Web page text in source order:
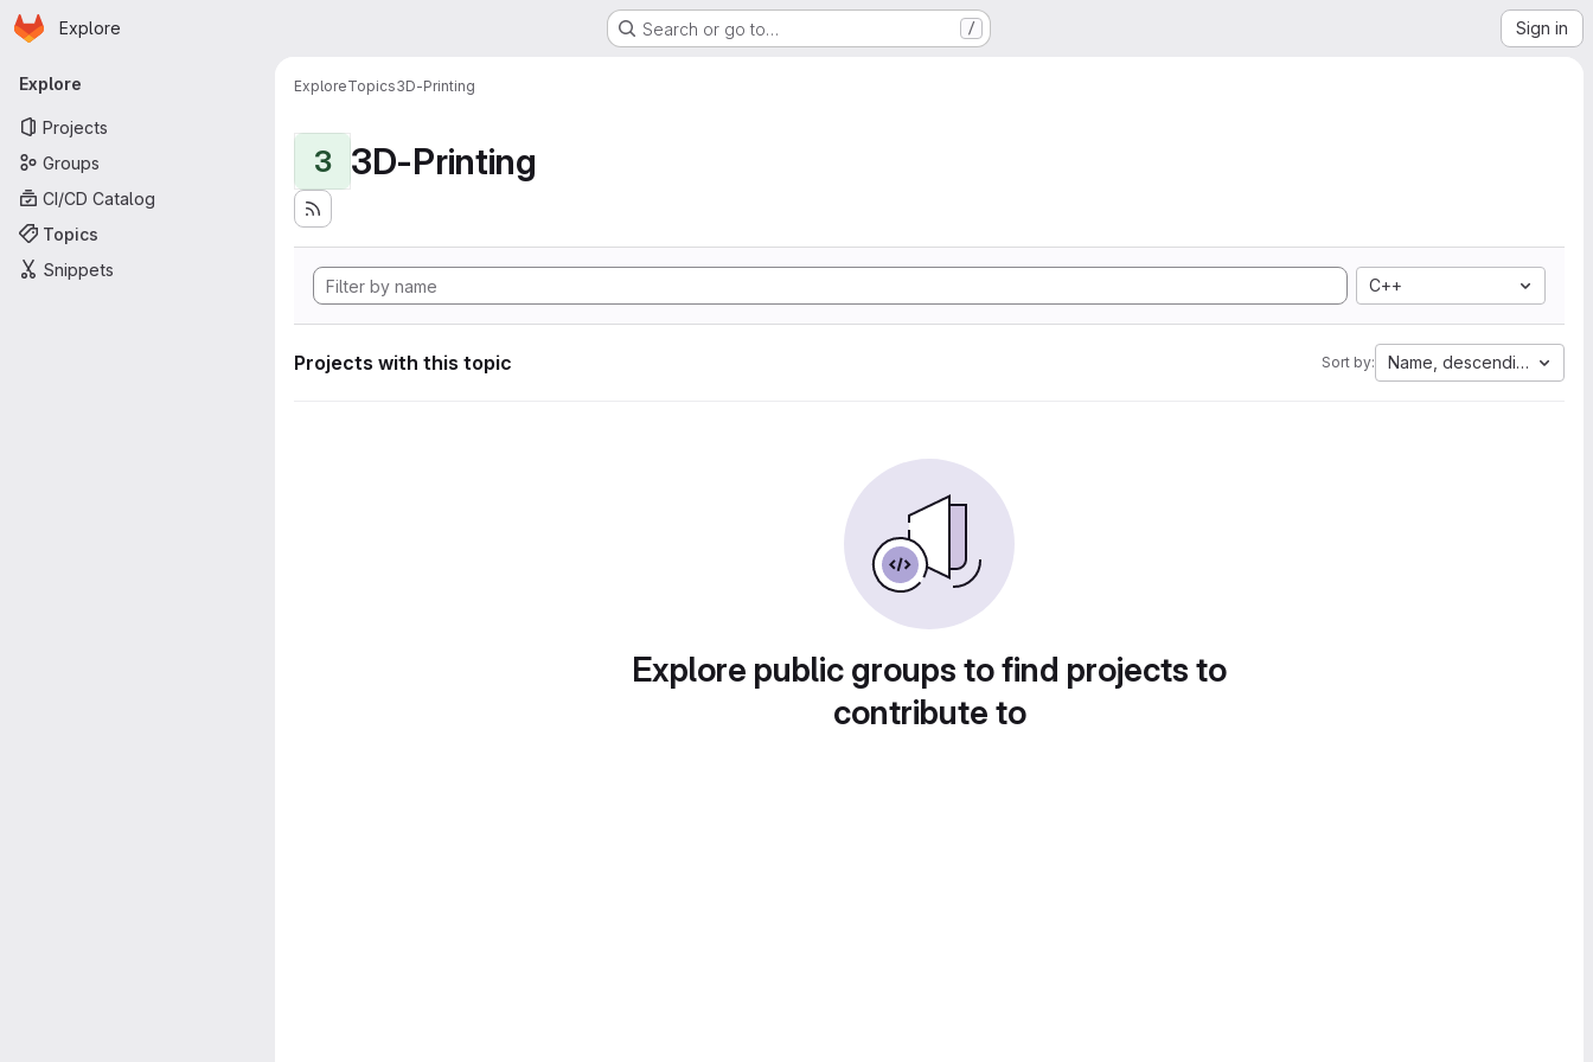
Skip to main content
Homepage
Explore Search or go to… / Sign in
Primary navigation
Explore
Projects
Groups
CI/CD Catalog
Topics
Snippets
ExploreTopics3D-Printing
3 3D-Printing
C++
Projects with this topic Sort by: Name, descending
Explore public groups to find projects to
contribute to